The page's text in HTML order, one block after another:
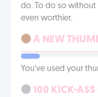
do. To do so
even worthier.
A NEW
You’ve used your
100 KICK-